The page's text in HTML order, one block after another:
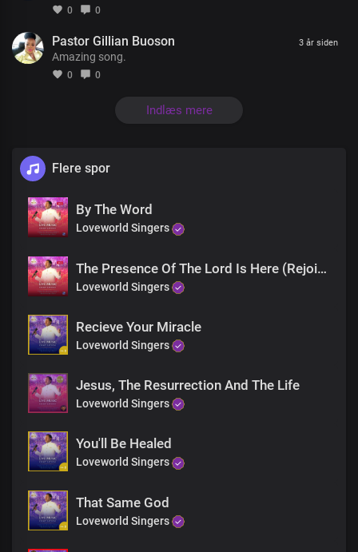
There’s a God who knows your every thought
There’s a God who listens when you call
He’s the one whose power has no limit
There’s a God who knows your every thought
He’s the one whose power has no limit
He’s Jesus, the living God
I’ve seen his glory and his power
And in his name, you will be healed
The God of miracles is real
I’ve seen his glory and his power
The God of miracles is here
Jesus is here
Your miracle is now!
Jesus is here
Your miracle is now!
Just believe, receive
Jesus is here
Your miracle is now!
0 0
Pastor Gillian Buoson
Amazing song.
0 0
3 år siden
Indlæs mere
Flere spor
By The Word
Loveworld Singers
The Presence Of The Lord Is Here (Rejoice)
Loveworld Singers
Recieve Your Miracle
Loveworld Singers
Jesus, The Resurrection And The Life
Loveworld Singers
You'll Be Healed
Loveworld Singers
That Same God
Loveworld Singers